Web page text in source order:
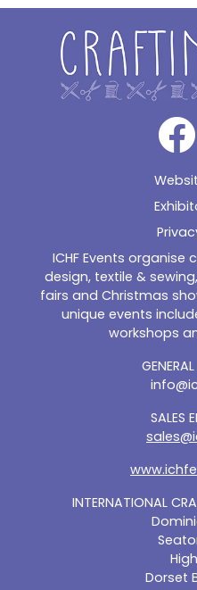
ICHF Events
design, textile &
fairs and Christmas
unique events
workshops
INTERNATIONAL
Dorset
SALES